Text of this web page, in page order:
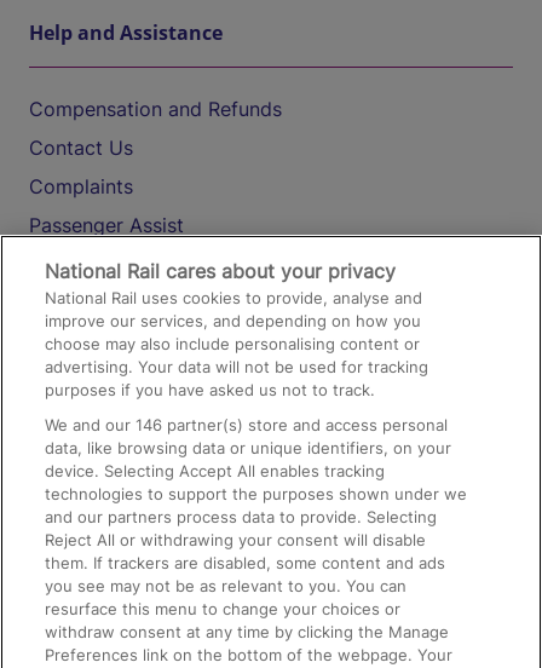
Help and Assistance
Compensation and Refunds
Contact Us
Complaints
Passenger Assist
Media
Text 61016
On the Train
Accessible Train Travel and Facilities
Train Travel with Bicycles
Train Travel with Pets
Train Travel with Children
Food and Drink
National Rail cares about your privacy
National Rail uses cookies to provide, analyse and
improve our services, and depending on how you
choose may also include personalising content or
advertising. Your data will not be used for tracking
purposes if you have asked us not to track.
We and our146 partner(s) store and access personal
data, like browsing data or unique identifiers, on your
device. Selecting Accept All enables tracking
technologies to support the purposes shown under we
and our partners process data to provide. Selecting
Reject All or withdrawing your consent will disable
them. If trackers are disabled, some content and ads
you see may not be as relevant to you. You can
resurface this menu to change your choices or
withdraw consent at any time by clicking the Manage
Preferences link on the bottom of the webpage. Your